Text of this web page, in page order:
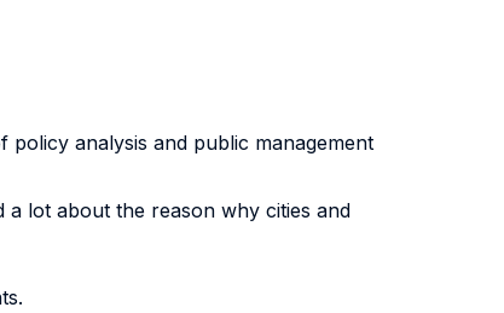
analysis and public management
lot about the reason why cities and